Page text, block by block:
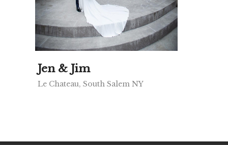
Jen & Jim
Le Chateau, South Salem NY